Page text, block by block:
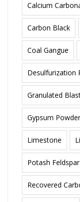
Calcium
Carbon Black
Coal Gangue
Desulfurization
Granulated
Gypsum
Limestone
Potash Feldspar
Recovered